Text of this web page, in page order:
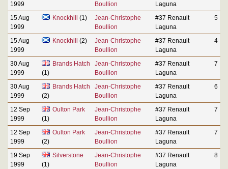
1999
Boullion
Laguna
15 Aug
1999
Knockhill (1)
Jean-Christophe
Boullion
#37 Renault
Laguna
5
15 Aug
1999
Knockhill (2)
Jean-Christophe
Boullion
#37 Renault
Laguna
4
30 Aug
1999
Brands Hatch
(1)
Jean-Christophe
Boullion
#37 Renault
Laguna
7
30 Aug
1999
Brands Hatch
(2)
Jean-Christophe
Boullion
#37 Renault
Laguna
6
12 Sep
1999
Oulton Park
(1)
Jean-Christophe
Boullion
#37 Renault
Laguna
7
12 Sep
1999
Oulton Park
(2)
Jean-Christophe
Boullion
#37 Renault
Laguna
7
19 Sep
1999
Silverstone
(1)
Jean-Christophe
Boullion
#37 Renault
Laguna
8